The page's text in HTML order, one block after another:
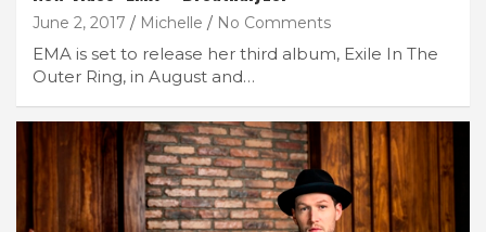
June 2, 2017 Michelle No Comments
EMA is set to release her third album, Exile In The
Outer Ring, in August and…